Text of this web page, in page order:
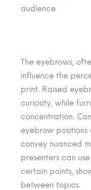
audience.
The eyebrows,
influence the
print. Raised
curiosity, while
concentration.
eyebrow
convey nuanced
presenters can
certain points,
between topics.